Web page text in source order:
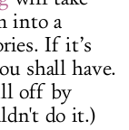
into a
If it’s
shall have.
off by
do it.)